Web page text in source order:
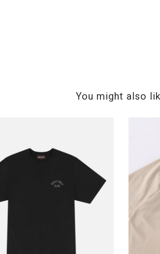
You might also